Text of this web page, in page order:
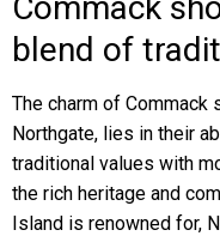
blend of
The charm of Commack
Northgate, lies in their
traditional values with
the rich heritage and
Island is renowned for,